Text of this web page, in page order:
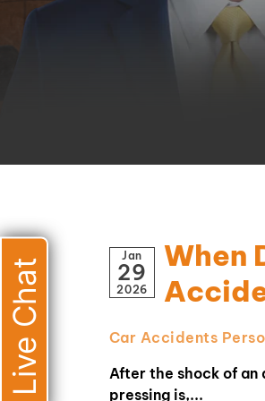
Jan
29
2026
When
Car Accidents
After the shock of an
pressing is,...
Live Chat